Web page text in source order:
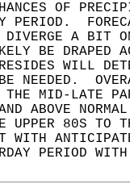
OF
PERIOD.
DIVERGE A BIT
BE DRAPED
RESIDES WILL
BE NEEDED.
THE MID-LATE
AND ABOVE
UPPER 80S TO
WITH
PERIOD